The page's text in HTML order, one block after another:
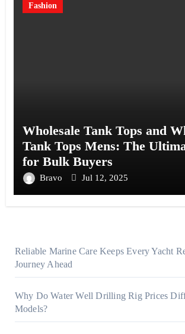
Fashion
Wholesale Tank Tops and
Tank Tops Mens: The
for Bulk Buyers
Bravo Jul 12, 2025
Reliable Marine Care Keeps Every Yacht
Journey Ahead
Why Do Water Well Drilling Rig Prices
Models?